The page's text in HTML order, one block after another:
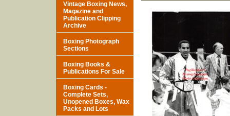
Vintage Boxing News,
Magazine and
Publication Clipping
Archive
Boxing Photograph
Sections
Boxing Books &
Publications For Sale
Boxing Cards -
Complete Sets,
Unopened Boxes, Wax
Packs and Lots